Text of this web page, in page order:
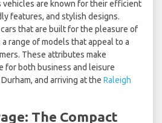
vehicles are known for their efficient
features, and stylish designs.
that are built for the pleasure of
range of models that appeal to a
These attributes make
for both business and leisure
and arriving at the Raleigh
The Compact